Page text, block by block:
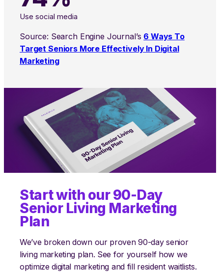
Use social media
Source: Search Engine Journal’s 6 Ways To
Target Seniors More Effectively In Digital
Marketing
Start with our 90-Day
Senior Living Marketing
Plan
We’ve broken down our proven 90-day senior
living marketing plan. See for yourself how we
optimize digital marketing and fill resident waitlists.